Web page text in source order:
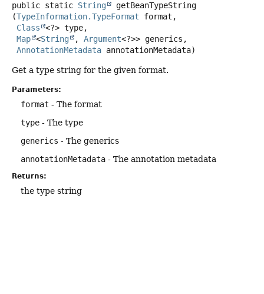
public static String
getBeanTypeString
(TypeInformation.TypeFormat format,
Class
<?> type,
Map <String , Argument<?>> generics,
AnnotationMetadata annotationMetadata)
Get a type string for the given format.
Parameters:
format - The format
type - The type
generics - The generics
annotationMetadata - The annotation metadata
Returns:
the type string